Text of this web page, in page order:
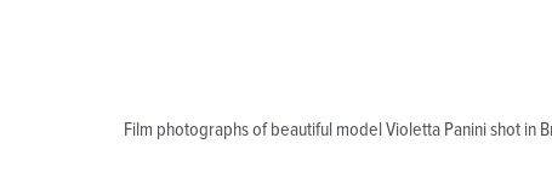
Film photographs of beautiful model Violetta Panini shot in